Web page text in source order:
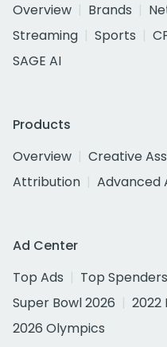
Overview
Brands
Streaming
Sports
SAGE AI
Products
Overview
Creative
Attribution
Advanced
Ad Center
Top Ads
Top Spenders
Super Bowl 2026
2022
2026 Olympics